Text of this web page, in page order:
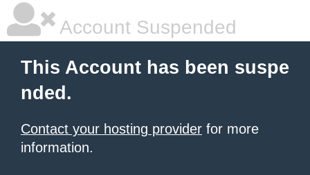
Account Suspended
This Account has been suspe
nded.
Contact your hosting provider for more
information.